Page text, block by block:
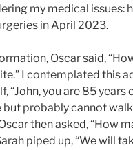
my medical issues:
in April 2023.
Oscar said,
I contemplated this
“John, you are 85 years
probably cannot
then asked, “How
piped up, “We will